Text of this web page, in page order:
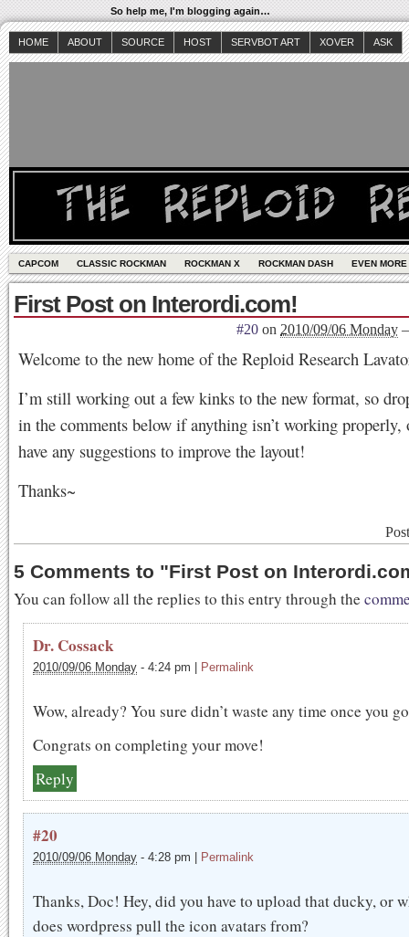
So help me, I'm blogging again…
HOME ABOUT SOURCE HOST SERVBOT ART XOVER ASK
CAPCOM CLASSIC ROCKMAN ROCKMAN X ROCKMAN DASH EVEN
First Post on Interordi.com!
#20 on 2010/09/06 Monday
Welcome to the new home of the Reploid Research
I’m still working out a few kinks to the new format, so
in the comments below if anything isn’t working
have any suggestions to improve the layout!
Thanks~
5 Comments to "First Post on
You can follow all the replies to this entry through the
Dr. Cossack
2010/09/06 Monday - 4:24 pm Permalink
Wow, already? You sure didn’t waste any time once you
Congrats on completing your move!
Reply
#20
2010/09/06 Monday - 4:28 pm Permalink
Thanks, Doc! Hey, did you have to upload that ducky, or
does wordpress pull the icon avatars from?